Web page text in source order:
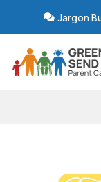
Jargon